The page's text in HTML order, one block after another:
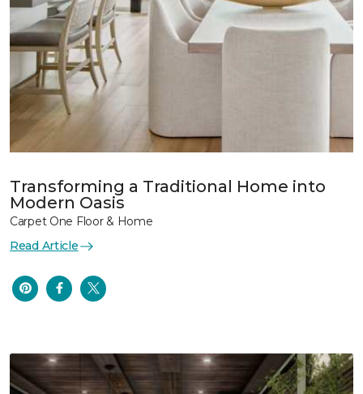
Transforming a Traditional Home into
Modern Oasis
Carpet One Floor & Home
Read Article